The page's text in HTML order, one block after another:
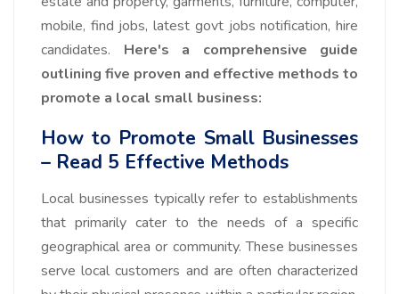
mobile, find jobs, latest govt jobs notification, hire
candidates. Here's a comprehensive guide
outlining five proven and effective methods to
promote a local small business:
How to Promote Small Businesses
– Read 5 Effective Methods
Local businesses typically refer to establishments
that primarily cater to the needs of a specific
geographical area or community. These businesses
serve local customers and are often characterized